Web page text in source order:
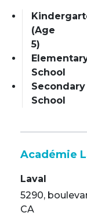
(Age
5)
School
Secondary
School
Académie
Laval
5290,
CA